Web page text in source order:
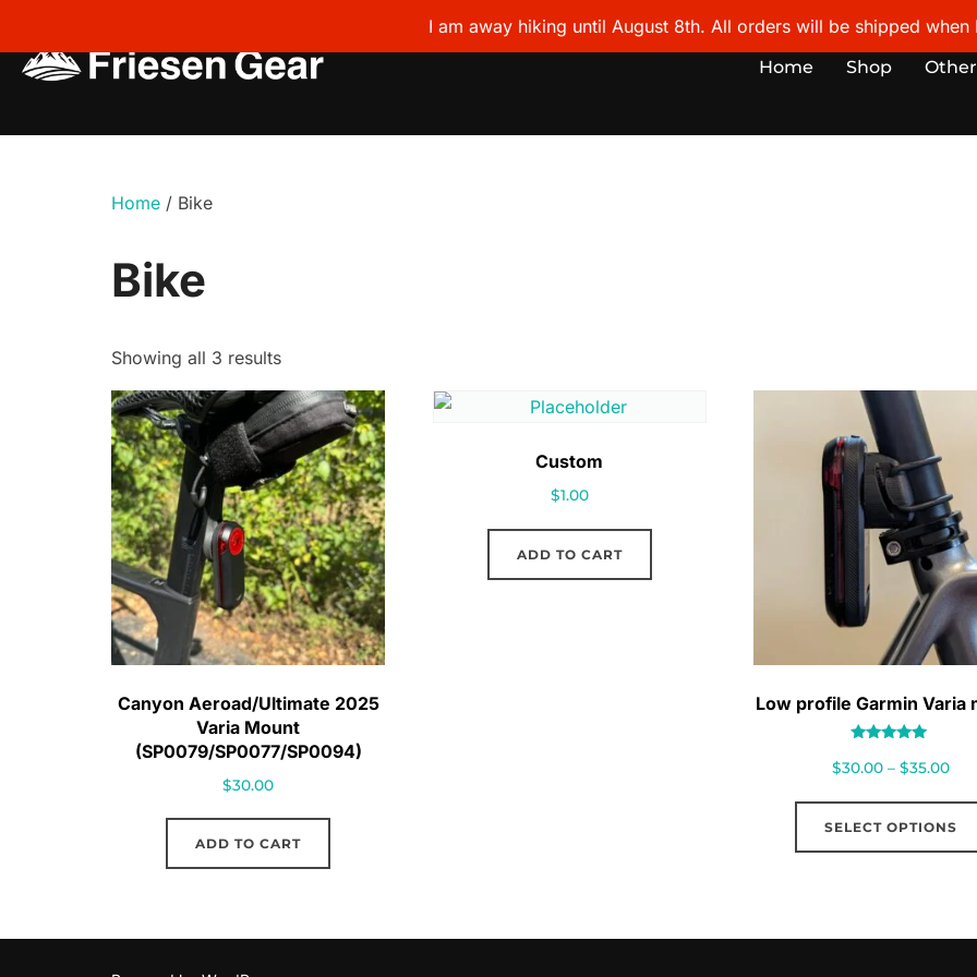
I am away hiking until August 8th. All orders will be shipped when
Skip
Home Shop
Home / Bike
Bike
Showing all 3 results
Canyon Aeroad/Ultimate 2025
Varia Mount
(SP0079/SP0077/SP0094)
$30.00
ADD TO CART
Custom
$1.00
ADD TO CART
Low profile Garmin Varia
5.00
$30.00 – $35.00
SELECT OPTIONS